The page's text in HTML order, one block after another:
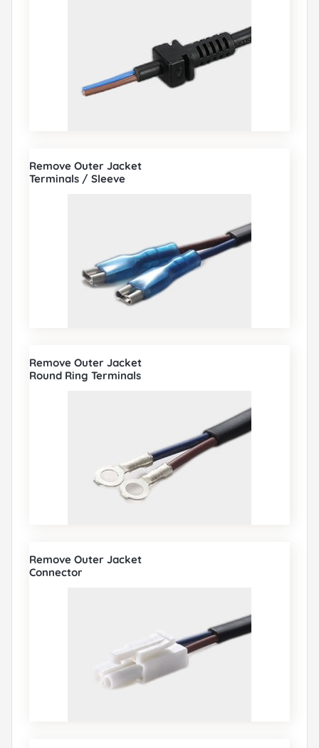
Remove Outer Jacket
Terminals / Sleeve
Remove Outer Jacket
Round Ring Terminals
Remove Outer Jacket
Connector